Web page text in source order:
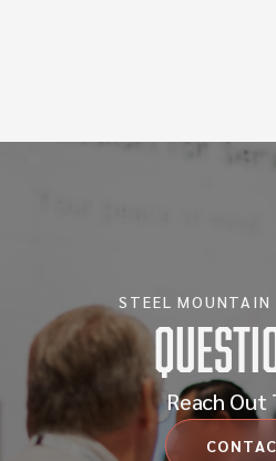
STEEL MOUNTAIN
Reach Out